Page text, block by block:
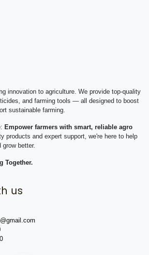
innovation to agriculture. We provide top-quality
and farming tools — all designed to boost
sustainable farming.
Empower farmers with smart, reliable agro
products and expert support, we're here to help
better.
Together.
us